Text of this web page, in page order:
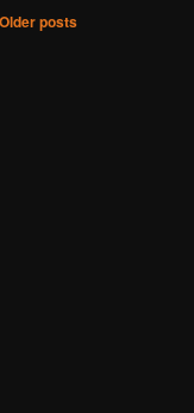
navigation
Older posts